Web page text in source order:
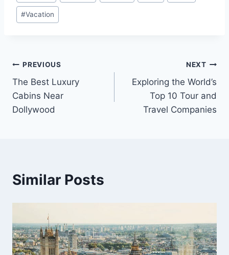
#Vacation
Post
navigation
PREVIOUS
The Best Luxury
Cabins Near
Dollywood
NEXT
Exploring the World’s
Top 10 Tour and
Travel Companies
Similar Posts